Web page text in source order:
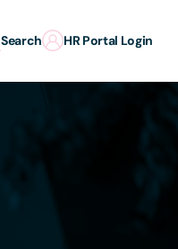
Search HR Portal Login